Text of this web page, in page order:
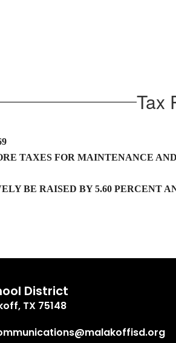
Tax
TAXES FOR MAINTENANCE
BE RAISED BY 5.60 PERCENT
District
TX 75148